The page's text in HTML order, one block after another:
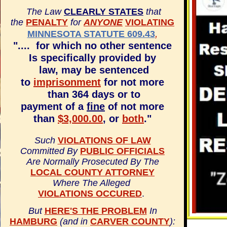
The Law CLEARLY STATES that
the PENALTY for ANYONE VIOLATING
MINNESOTA STATUTE 609.43,
".... for which no other sentence
Is specifically provided by
law, may be sentenced
to imprisonment for not more
than 364 days or to
payment of a fine of not more
than $3,000.00, or both."
Such VIOLATIONS OF LAW
Committed By PUBLIC OFFICIALS
Are Normally Prosecuted By The
LOCAL COUNTY ATTORNEY
Where The Alleged
VIOLATIONS OCCURED.
But HERE'S THE PROBLEM In
HAMBURG (and in CARVER COUNTY):